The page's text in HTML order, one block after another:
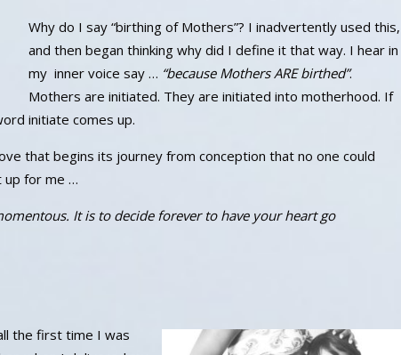
Why do I say “birthing of Mothers”? I inadvertently used this,
and then began thinking why did I define it that way. I hear in
my inner voice say … “because Mothers ARE birthed”.
Mothers are initiated. They are initiated into motherhood. If
initiate comes up.
that begins its journey from conception that no one could
up for me …
It is to decide forever to have your heart go
the first time I was